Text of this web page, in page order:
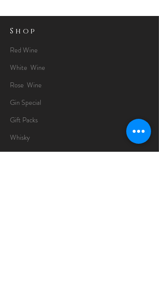
Shop
Red Wine
White Wine
Rose Wine
Gin Special
Gift Packs
Whisky
Spirits